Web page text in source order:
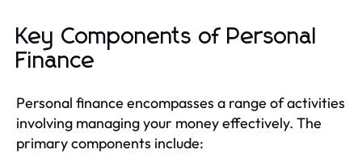
Key Components of Personal
Finance
Personal finance encompasses a range of activities
involving managing your money effectively. The
primary components include: